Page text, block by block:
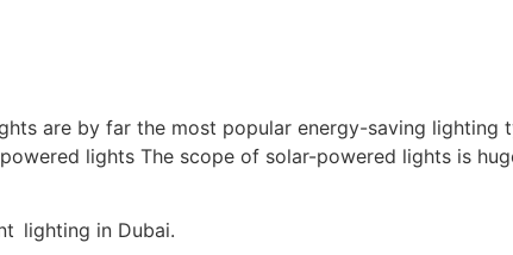
are by far the most popular energy-saving lighting
lights The scope of solar-powered lights is
lighting in Dubai.